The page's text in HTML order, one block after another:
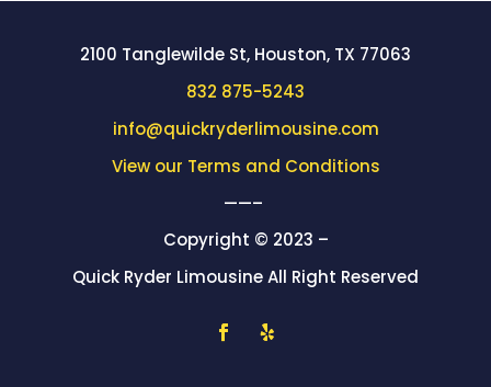
2100 Tanglewilde St, Houston, TX 77063
832 875-5243
info@quickryderlimousine.com
View our Terms and Conditions
——–
Copyright © 2023 –
Quick Ryder Limousine All Right Reserved